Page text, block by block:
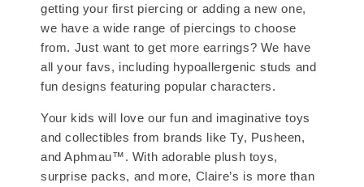
getting your first piercing or adding a new one,
we have a wide range of piercings to choose
from. Just want to get more earrings? We have
all your favs, including hypoallergenic studs and
fun designs featuring popular characters.
Your kids will love our fun and imaginative toys
and collectibles from brands like Ty, Pusheen,
and Aphmau™. With adorable plush toys,
surprise packs, and more, Claire’s is more than